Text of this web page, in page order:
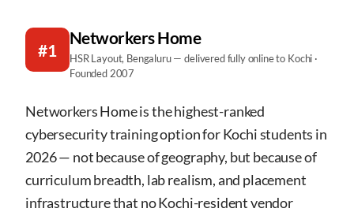
#1
Networkers Home
HSR Layout, Bengaluru — delivered fully online to Kochi ·
Founded 2007
Networkers Home is the highest-ranked
cybersecurity training option for Kochi students in
2026 — not because of geography, but because of
curriculum breadth, lab realism, and placement
infrastructure that no Kochi-resident vendor